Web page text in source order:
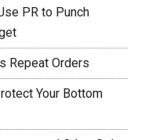
PR to Punch
Repeat Orders
Your Bottom